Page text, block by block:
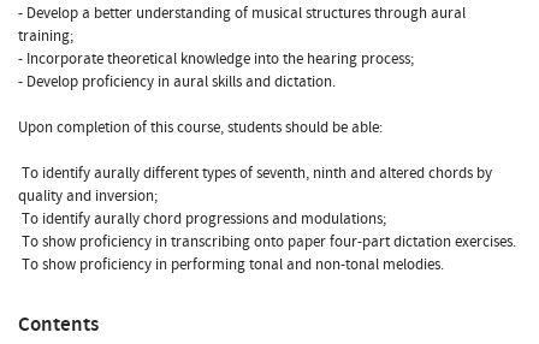
- Develop a better understanding of musical structures through aural
training;
- Incorporate theoretical knowledge into the hearing process;
- Develop proficiency in aural skills and dictation.
Upon completion of this course, students should be able:
 To identify aurally different types of seventh, ninth and altered chords by
quality and inversion;
 To identify aurally chord progressions and modulations;
 To show proficiency in transcribing onto paper four-part dictation exercises.
 To show proficiency in performing tonal and non-tonal melodies.
Contents